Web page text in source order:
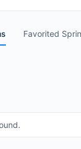
Favorited